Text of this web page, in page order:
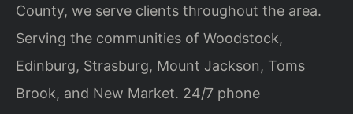
County, we serve clients throughout the area.
Serving the communities of Woodstock,
Edinburg, Strasburg, Mount Jackson, Toms
Brook, and New Market. 24/7 phone